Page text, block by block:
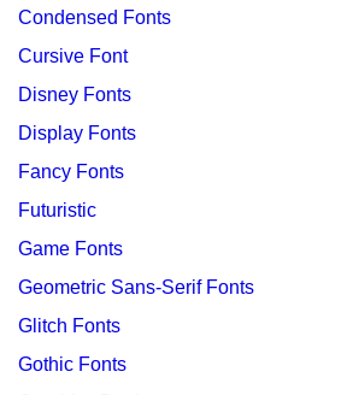
Condensed Fonts
Cursive Font
Disney Fonts
Display Fonts
Fancy Fonts
Futuristic
Game Fonts
Geometric Sans-Serif Fonts
Glitch Fonts
Gothic Fonts